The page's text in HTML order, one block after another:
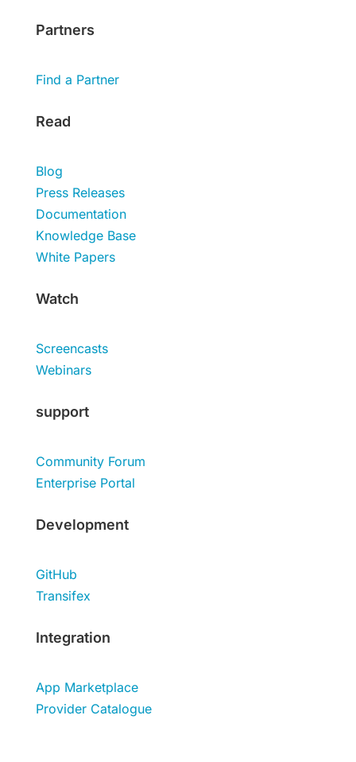
Partners
Find a Partner
Read
Blog
Press Releases
Documentation
Knowledge Base
White Papers
Watch
Screencasts
Webinars
support
Community Forum
Enterprise Portal
Development
GitHub
Transifex
Integration
App Marketplace
Provider Catalogue